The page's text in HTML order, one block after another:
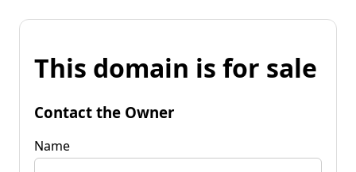
This domain is for sale
Contact the Owner
Name